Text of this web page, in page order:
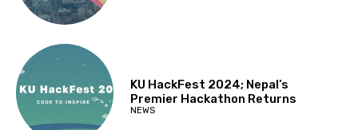
KU HackFest 2024; Nepal’s
Premier Hackathon Returns
NEWS